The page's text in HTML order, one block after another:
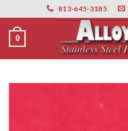
primebahis instagram amgbahis
to
content
813-645-3185
0